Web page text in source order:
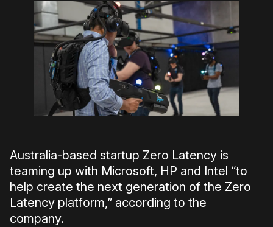
Australia-based startup Zero Latency is
teaming up with Microsoft, HP and Intel “to
help create the next generation of the Zero
Latency platform,” according to the
company.